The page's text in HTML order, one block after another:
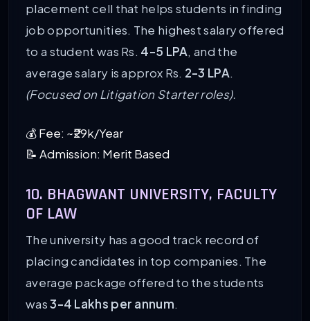
placement cell that helps students in finding
job opportunities. The highest salary offered
to a student was Rs. 4-5 LPA, and the
average salary is approx Rs. 2-3 LPA.
(Focused on Litigation Starter roles).
💰 Fee: ~₹29k/Year
📝 Admission: Merit Based
10. BHAGWANT UNIVERSITY, FACULTY
OF LAW
The university has a good track record of
placing candidates in top companies. The
average package offered to the students
was3-4 Lakhs per annum.